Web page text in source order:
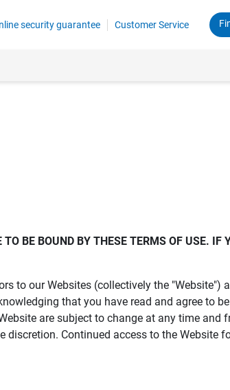
security guarantee Customer Service
BE BOUND BY THESE TERMS OF USE. IF
to our Websites (collectively the "Website")
that you have read and agree to
are subject to change at any time and
discretion. Continued access to the Website